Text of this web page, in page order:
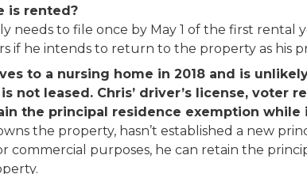
is rented?
needs to file once by May 1 of the first
if he intends to return to the property as his
to a nursing home in 2018 and is
not leased. Chris’ driver’s license, voter
the principal residence exemption while
the property, hasn’t established a new
commercial purposes, he can retain the